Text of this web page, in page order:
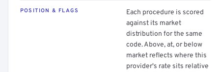
POSITION & FLAGS
Each procedure is scored
against its market
distribution for the same
code. Above, at, or below
market reflects where this
provider's rate sits relative